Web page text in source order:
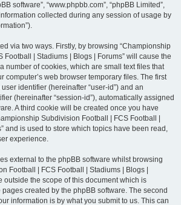
software”, “www.phpbb.com”, “phpBB Limited”,
collected during any session of usage by
via two ways. Firstly, by browsing “Championship
Football | Stadiums | Blogs | Forums” will cause the
number of cookies, which are small text files that
computer’s web browser temporary files. The first
identifier (hereinafter “user-id”) and an
(hereinafter “session-id”), automatically assigned
A third cookie will be created once you have
Subdivision Football | FCS Football |
and is used to store which topics have been read,
experience.
external to the phpBB software whilst browsing
Football | FCS Football | Stadiums | Blogs |
outside the scope of this document which is
created by the phpBB software. The second
information is by what you submit to us. This can